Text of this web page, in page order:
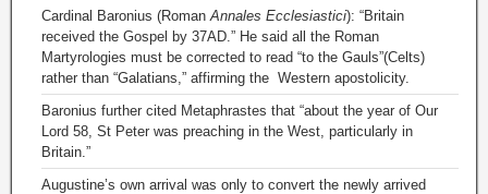
Cardinal Baronius (RomanAnnales Ecclesiastici): “Britain
received the Gospel by 37AD.” He said all the Roman
Martyrologies must be corrected to read “to the Gauls”(Celts)
rather than “Galatians,” affirming the Western apostolicity.
Baronius further cited Metaphrastes that “about the year of Our
Lord 58, St Peter was preaching in the West, particularly in
Britain.”
Augustine’s own arrival was only to convert the newly arrived